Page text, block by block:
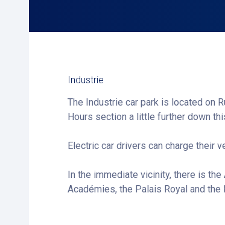
Industrie
The Industrie car park is located on
Hours section a little further down
Electric car drivers can charge their
In the immediate vicinity, there is
Académies, the Palais Royal and